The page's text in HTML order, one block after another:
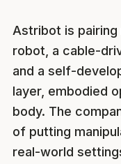
Astribot is
robot, a cable-
and a self-
layer, embodied
body. The
of putting
real-world